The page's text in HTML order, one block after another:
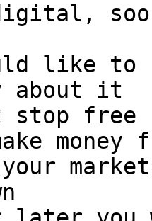
like
about it
stop free
money
market